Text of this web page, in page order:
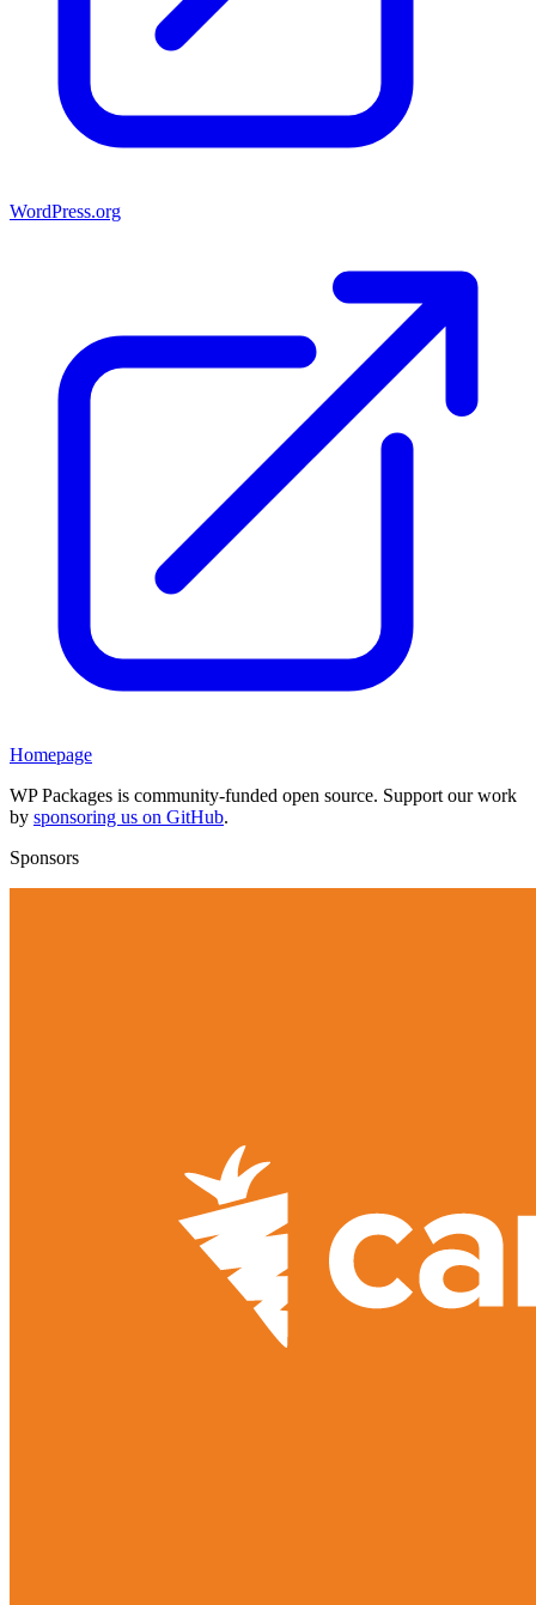
WordPress.org
Homepage
WP Packages is community-funded open source. Support our work
by sponsoring us on GitHub.
Sponsors